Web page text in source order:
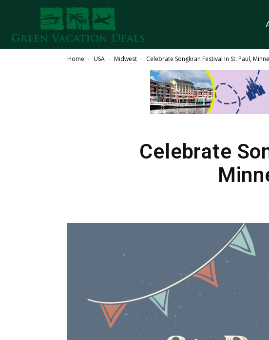
Home USA Midwest Celebrate Songkran Festival In St. Paul,
Celebrate